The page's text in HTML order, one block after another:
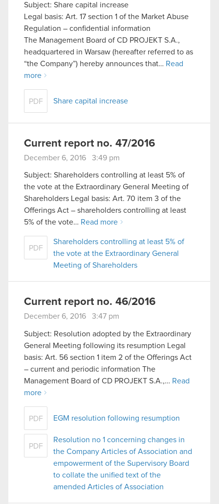
Subject: Share capital increase
Legal basis: Art. 17 section 1 of the Market Abuse
Regulation – confidential information
The Management Board of CD PROJEKT S.A.,
headquartered in Warsaw (hereafter referred to as
“the Company”) hereby announces that… Read
more
PDF Share capital increase
Current report no. 47/2016
December 6, 2016 3:49 pm
Subject: Shareholders controlling at least 5% of
the vote at the Extraordinary General Meeting of
Shareholders Legal basis: Art. 70 item 3 of the
Offerings Act – shareholders controlling at least
5% of the vote… Read more
PDF
Shareholders controlling at least 5% of
the vote at the Extraordinary General
Meeting of Shareholders
Current report no. 46/2016
December 6, 2016 3:47 pm
Subject: Resolution adopted by the Extraordinary
General Meeting following its resumption Legal
basis: Art. 56 section 1 item 2 of the Offerings Act
– current and periodic information The
Management Board of CD PROJEKT S.A.,… Read
more
PDF EGM resolution following resumption
PDF
Resolution no 1 concerning changes in
the Company Articles of Association and
empowerment of the Supervisory Board
to collate the unified text of the
amended Articles of Association